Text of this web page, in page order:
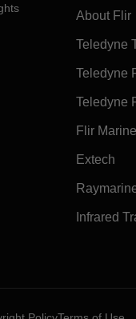
About Flir
Teledyne
Teledyne
Teledyne
Flir Marine
Extech
Infrared